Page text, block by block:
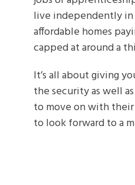
live independently in
affordable homes
capped at around a
It’s all about giving
the security as well
to move on with
to look forward to a